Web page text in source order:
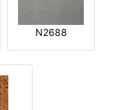
N2688